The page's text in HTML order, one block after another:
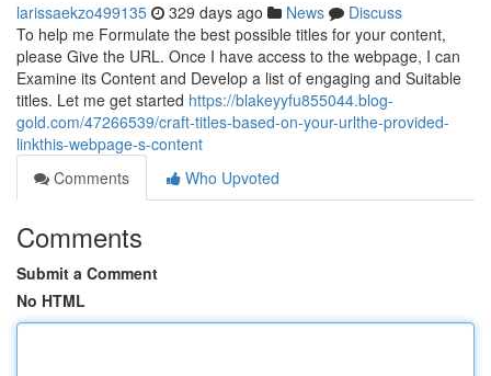
larissaekzo499135 329 days ago News
Discuss
To help me Formulate the best possible titles for your content,
please Give the URL. Once I have access to the webpage, I can
Examine its Content and Develop a list of engaging and Suitable
titles. Let me get started https://blakeyyfu855044.blog-
gold.com/47266539/craft-titles-based-on-your-urlthe-provided-
linkthis-webpage-s-content
Comments
Who Upvoted
Comments
Submit a Comment
No HTML